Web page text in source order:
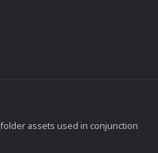
assets used in conjunction